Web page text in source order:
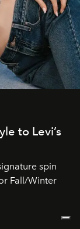
to Levi’s
spin
Fall/Winter